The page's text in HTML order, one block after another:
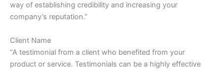
way of establishing credibility and increasing your
company’s reputation.”
Client Name
“A testimonial from a client who benefited from your
product or service. Testimonials can be a highly effective